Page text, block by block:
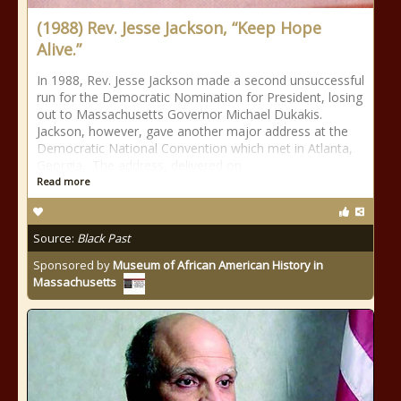
(1988) Rev. Jesse Jackson, “Keep Hope
Alive.”
In 1988, Rev. Jesse Jackson made a second unsuccessful
run for the Democratic Nomination for President, losing
out to Massachusetts Governor Michael Dukakis.
Jackson, however, gave another major address at the
Democratic National Convention which met in Atlanta,
Read more
Source: Black Past
Sponsored byMuseum of African American History in
Massachusetts